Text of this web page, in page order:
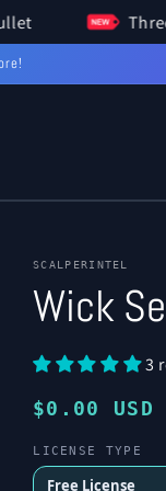
Bullet
SCALPERINTEL
Wick
3
Regular
$0.00 USD
LICENSE TYPE
Free License